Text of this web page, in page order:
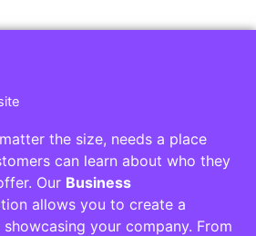
the size, needs a place
can learn about who they
Our Business
allows you to create a
your company. From